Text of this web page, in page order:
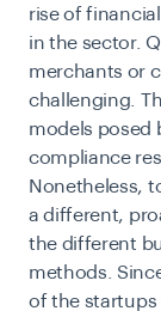
rise of
in the sector.
merchants or
challenging.
models posed
compliance
Nonetheless,
a different,
the different
methods.
of the startups